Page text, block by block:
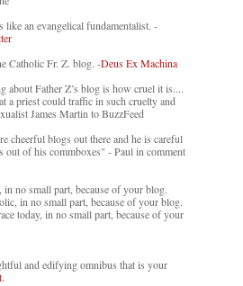
an evangelical fundamentalist. -
Catholic Fr. Z. blog. -Deus Ex Machina
about Father Z’s blog is how cruel it is....
a priest could traffic in such cruelty and
James Martin to BuzzFeed
cheerful blogs out there and he is careful
out of his commboxes" - Paul in comment
no small part, because of your blog.
in no small part, because of your blog.
today, in no small part, because of your
and edifying omnibus that is your